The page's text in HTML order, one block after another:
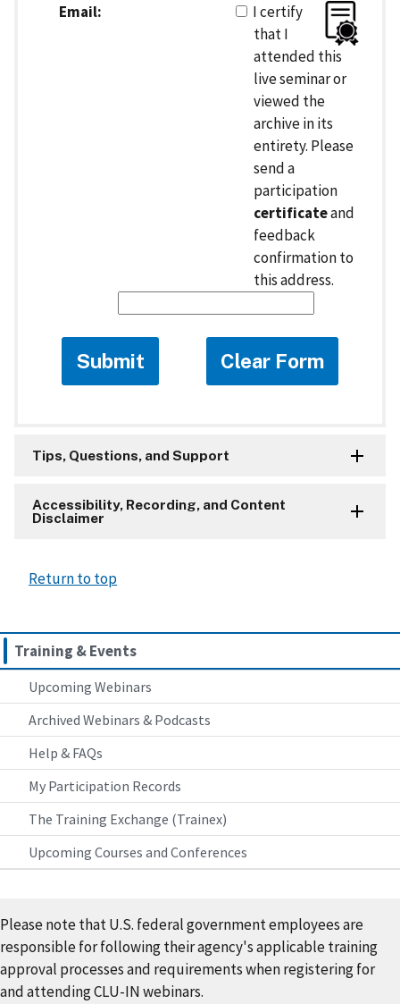
Training & Events
Upcoming Webinars
Archived Webinars & Podcasts
Help & FAQs
My Participation Records
The Training Exchange (Trainex)
Upcoming Courses and Conferences
Email:
I certify
that I
attended this
live seminar or
viewed the
archive in its
entirety. Please
send a
participation
certificateand
feedback
confirmation to
this address.
Tips, Questions, and Support
Accessibility, Recording, and Content
Disclaimer
Return to top
Please note that U.S. federal government employees are
responsible for following their agency's applicable training
approval processes and requirements when registering for
and attending CLU-IN webinars.